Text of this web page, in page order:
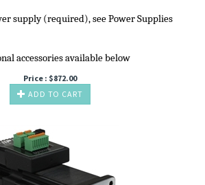
supply (required), see Power Supplies
accessories available below
Price : $872.00
ADD TO CART